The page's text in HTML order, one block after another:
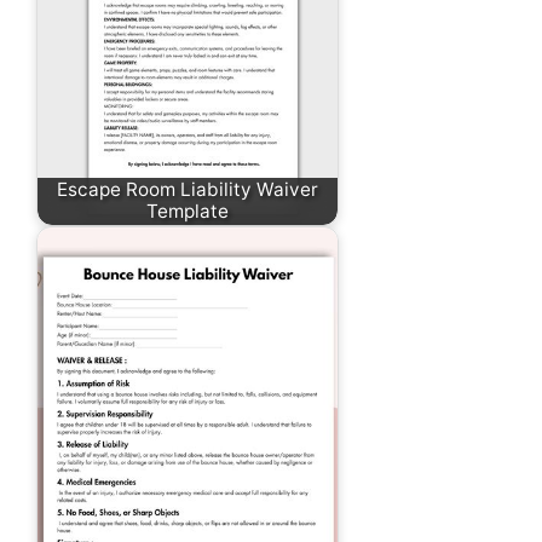
Escape Room Liability Waiver
Template